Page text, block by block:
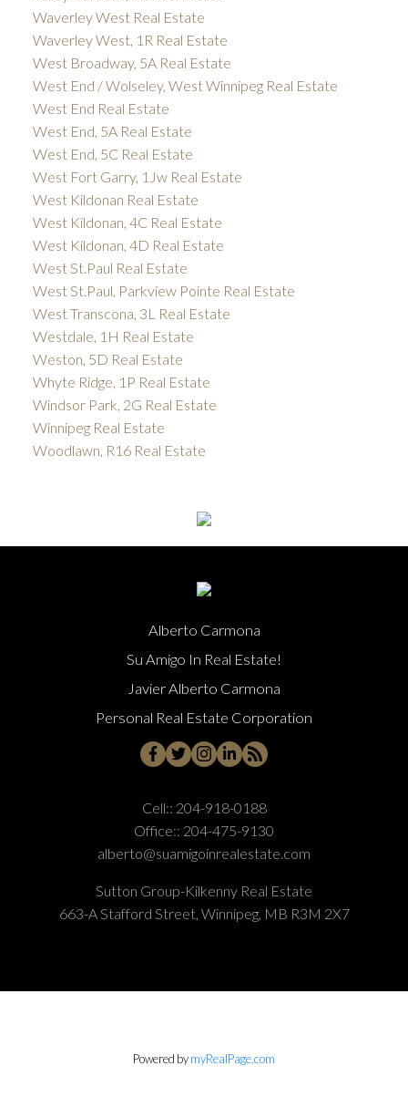
Waverley West Real Estate
Waverley West, 1R Real Estate
West Broadway, 5A Real Estate
West End / Wolseley, West Winnipeg Real Estate
West End Real Estate
West End, 5A Real Estate
West End, 5C Real Estate
West Fort Garry, 1Jw Real Estate
West Kildonan Real Estate
West Kildonan, 4C Real Estate
West Kildonan, 4D Real Estate
West St.Paul Real Estate
West St.Paul, Parkview Pointe Real Estate
West Transcona, 3L Real Estate
Westdale, 1H Real Estate
Weston, 5D Real Estate
Whyte Ridge, 1P Real Estate
Windsor Park, 2G Real Estate
Winnipeg Real Estate
Woodlawn, R16 Real Estate
Alberto Carmona
Su Amigo In Real Estate!
Javier Alberto Carmona
Personal Real Estate Corporation
Cell:: 204-918-0188
Office:: 204-475-9130
alberto@suamigoinrealestate.com
Sutton Group-Kilkenny Real Estate
663-A Stafford Street, Winnipeg, MB R3M 2X7
Powered bymyRealPage.com